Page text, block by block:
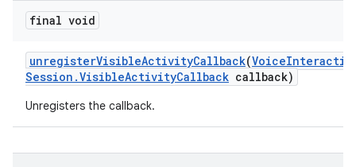
final void
unregisterVisibleActivityCallback(Voice
Session .VisibleActivityCallback callback)
Unregisters the callback.